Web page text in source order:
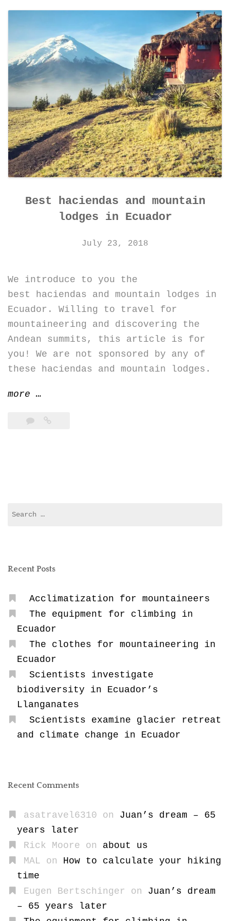
Best haciendas and mountain
lodges in Ecuador
July 23, 2018
We introduce to you the
best haciendas and mountain lodges in
Ecuador. Willing to travel for
mountaineering and discovering the
Andean summits, this article is for
you! We are not sponsored by any of
these haciendas and mountain lodges.
more “Best
and
…
for:
Recent Posts
Acclimatization for mountaineers
The equipment for climbing in
Ecuador
The clothes for mountaineering in
Ecuador
Scientists investigate
biodiversity in Ecuador’s
Llanganates
Scientists examine glacier retreat
and climate change in Ecuador
Recent Comments
asatravel6310 on Juan’s dream – 65
years later
Rick Moore on about us
MAL on How to calculate your hiking
time
Eugen Bertschinger on Juan’s dream
– 65 years later